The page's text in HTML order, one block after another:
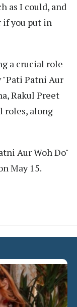
as I could, and
if you put in
a crucial role
Patni Aur
Rakul Preet
roles, along
Aur Woh Do"
May 15.